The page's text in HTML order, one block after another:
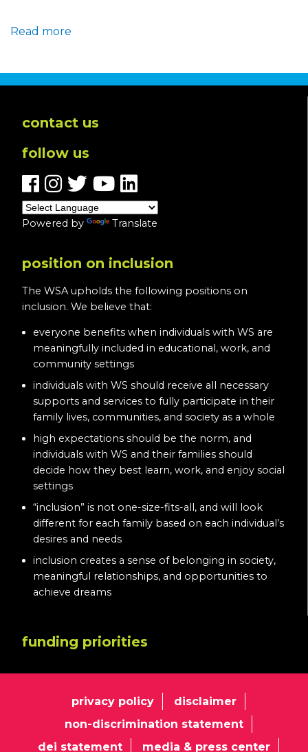
Read more
Wellness
contact us
follow us
Powered by Translate
position on inclusion
The WSA upholds the following positions on
inclusion. We believe that:
everyone benefits when individuals with WS are
meaningfully included in educational, work, and
community settings
individuals with WS should receive all necessary
supports and services to fully participate in their
family lives, communities, and society as a whole
high expectations should be the norm, and
individuals with WS and their families should
decide how they best learn, work, and enjoy social
settings
“inclusion” is not one-size-fits-all, and will look
different for each family based on each individual’s
desires and needs
inclusion creates a sense of belonging in society,
meaningful relationships, and opportunities to
achieve dreams
funding priorities
privacy policy
disclaimer
non-discrimination statement
dei statement
media & press center